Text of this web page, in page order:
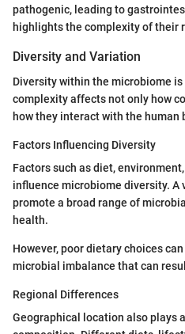
pathogenic, leading to
highlights the complexity of their
Diversity and Variation
Diversity within the microbiome
complexity affects not only how
how they interact with the human
Factors Influencing Diversity
Factors such as diet,
influence microbiome diversity. A
promote a broad range of
health.
However, poor dietary choices
microbial imbalance that can
Regional Differences
Geographical location also plays